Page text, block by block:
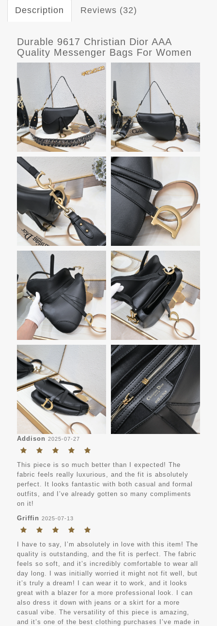
Description Reviews (32)
Durable 9617 Christian Dior AAA
Quality Messenger Bags For Women
Addison 2025-07-27
This piece is so much better than I expected! The
fabric feels really luxurious, and the fit is absolutely
perfect. It looks fantastic with both casual and formal
outfits, and I’ve already gotten so many compliments
on it!
Griffin 2025-07-13
I have to say, I’m absolutely in love with this item! The
quality is outstanding, and the fit is perfect. The fabric
feels so soft, and it’s incredibly comfortable to wear all
day long. I was initially worried it might not fit well, but
it’s truly a dream! I can wear it to work, and it looks
great with a blazer for a more professional look. I can
also dress it down with jeans or a skirt for a more
casual vibe. The versatility of this piece is amazing,
and it’s one of the best clothing purchases I’ve made in